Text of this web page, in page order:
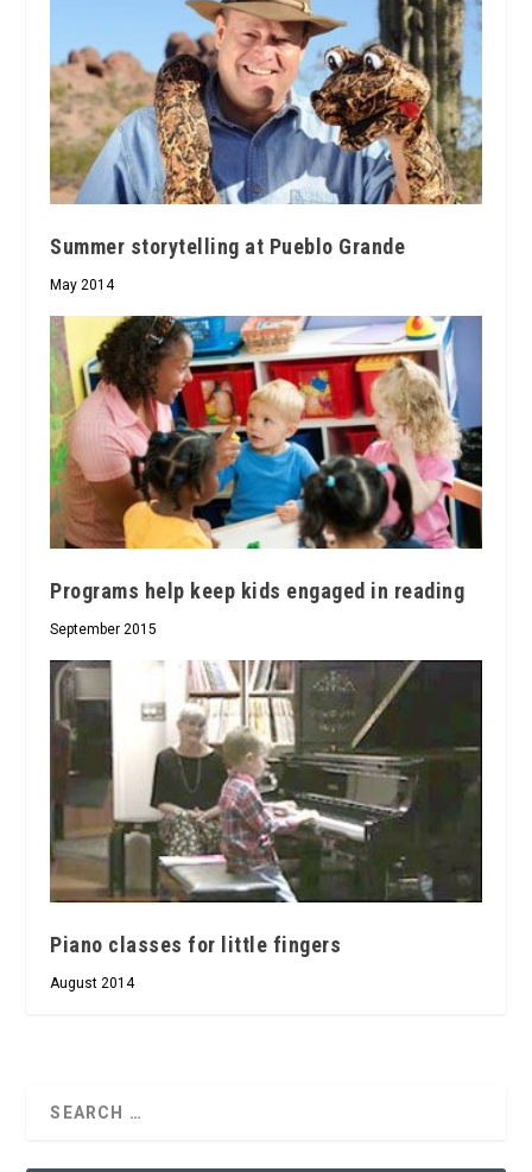
Summer storytelling at Pueblo Grande
May 2014
Programs help keep kids engaged in reading
September 2015
Piano classes for little fingers
August 2014